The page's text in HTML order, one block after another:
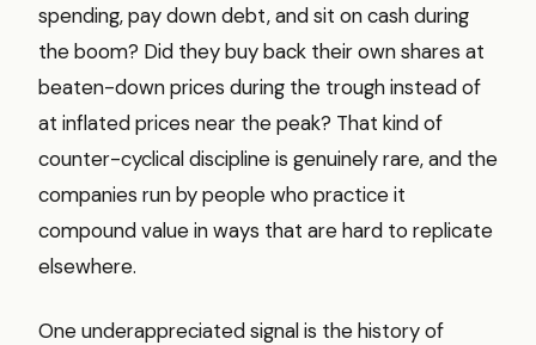
spending, pay down debt, and sit on cash during
the boom? Did they buy back their own shares at
beaten-down prices during the trough instead of
at inflated prices near the peak? That kind of
counter-cyclical discipline is genuinely rare, and the
companies run by people who practice it
compound value in ways that are hard to replicate
elsewhere.
One underappreciated signal is the history of